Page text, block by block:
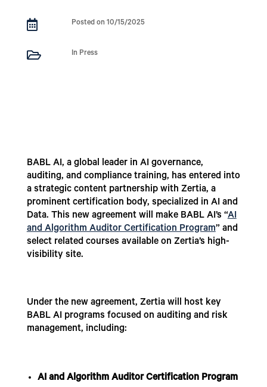
 Posted on 10/15/2025
 In Press
BABL AI, a global leader in AI governance,
auditing, and compliance training, has entered into
a strategic content partnership with Zertia, a
prominent certification body, specialized in AI and
Data. This new agreement will make BABL AI’s “AI
and Algorithm Auditor Certification Program” and
select related courses available on Zertia’s high-
visibility site.
Under the new agreement, Zertia will host key
BABL AI programs focused on auditing and risk
management, including:
AI and Algorithm Auditor Certification Program